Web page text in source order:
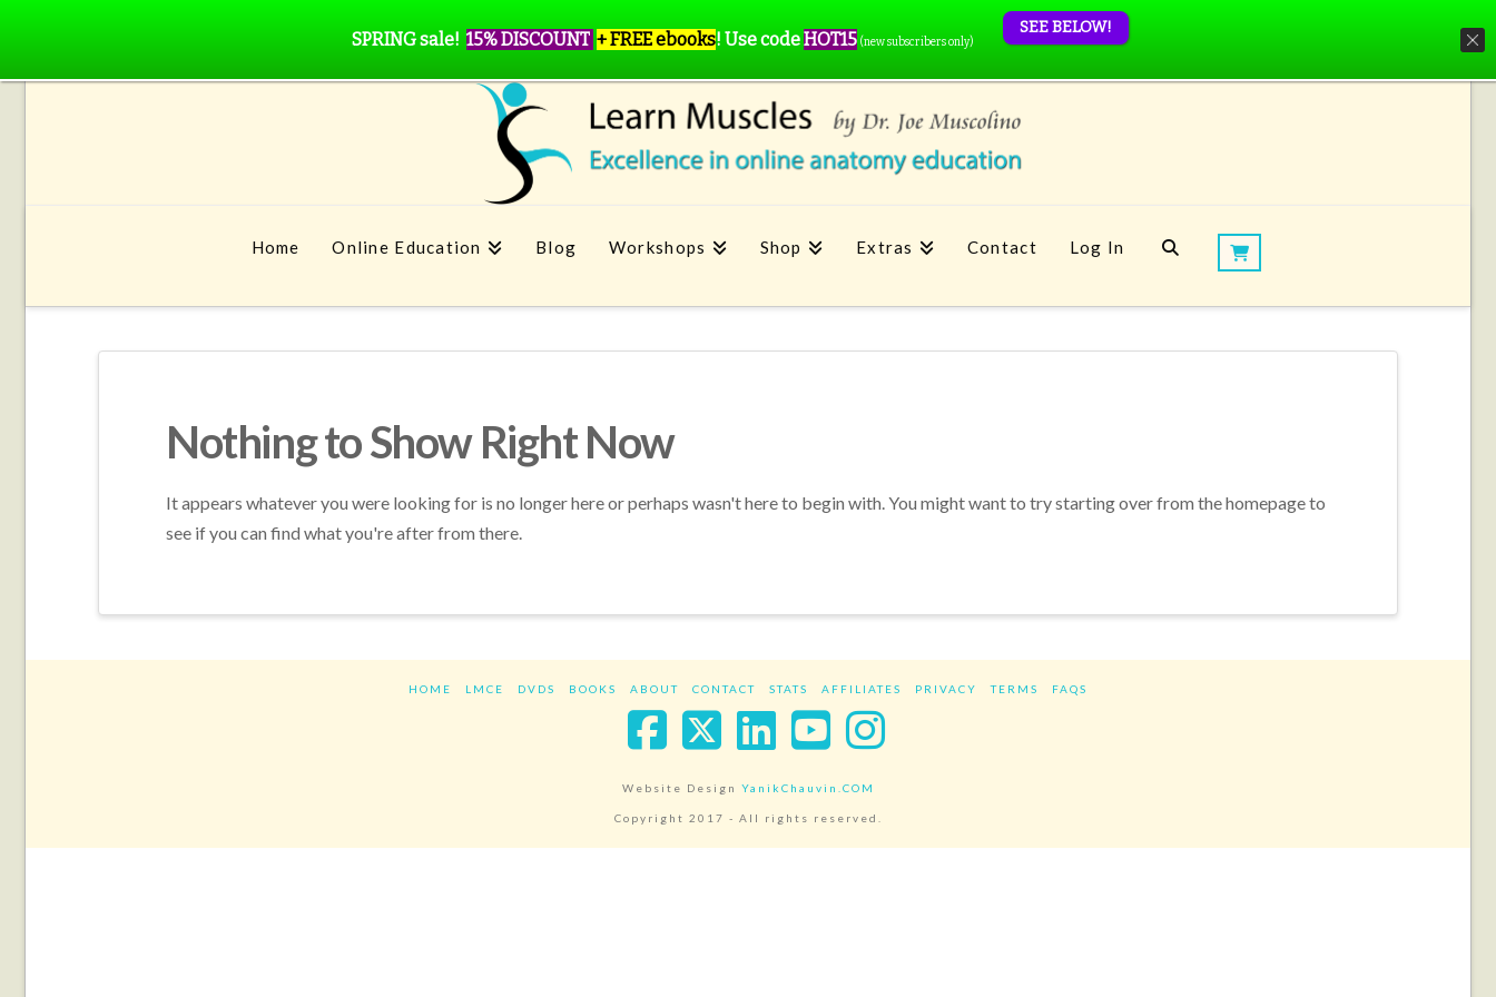
Home Online Education Blog Workshops Shop Extras Contact Log In
Nothing to Show Right Now
It appears whatever you were looking for is no longer here or perhaps wasn't here to begin with. You might want to try starting over from the homepage to
see if you can find what you're after from there.
HOME LMCE DVDS BOOKS ABOUT CONTACT STATS AFFILIATES PRIVACY TERMS FAQS
Facebook
X LinkedIn
YouTube
Instagram
Website Design YanikChauvin.COM
Copyright 2017 - All rights reserved.
SPRING sale! 15% DISCOUNT + FREE ebooks! Use codeHOT15 (new subscribers only)
SEE BELOW!